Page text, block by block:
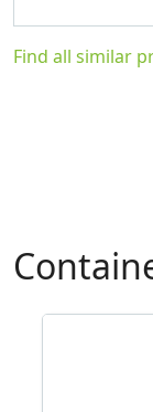
Find all similar